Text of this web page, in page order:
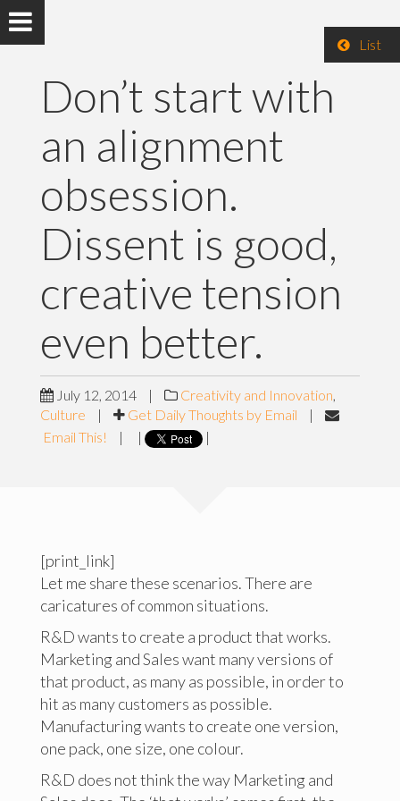
List
Don’t start with
an alignment
obsession.
Dissent is good,
creative tension
even better.
July 12, 2014 | Creativity and Innovation,
Culture
| Get Daily Thoughts by Email
|
Email This!
| | |
[print_link]
Let me share these scenarios. There are
caricatures of common situations.
R&D wants to create a product that works.
Marketing and Sales want many versions of
that product, as many as possible, in order to
hit as many customers as possible.
Manufacturing wants to create one version,
one pack, one size, one colour.
R&D does not think the way Marketing and